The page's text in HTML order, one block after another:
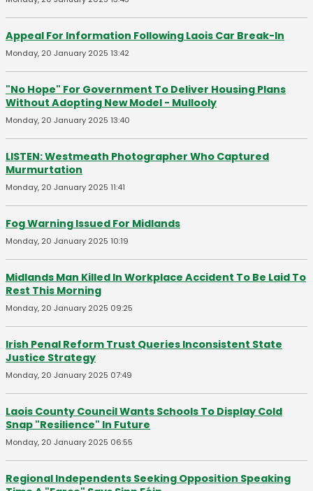
Appeal For Information Following Laois Car Break-In
Monday, 20 January 2025 13:42
"No Hope" For Government To Deliver Housing Plans
Without Adopting New Model - Mullooly
Monday, 20 January 2025 13:40
LISTEN: Westmeath Photographer Who Captured
Murmurtation
Monday, 20 January 2025 11:41
Fog Warning Issued For Midlands
Monday, 20 January 2025 10:19
Midlands Man Killed In Workplace Accident To Be Laid To
Rest This Morning
Monday, 20 January 2025 09:25
Irish Penal Reform Trust Queries Inconsistent State
Justice Strategy
Monday, 20 January 2025 07:49
Laois County Council Wants Schools To Display Cold
Snap "Resilience" In Future
Monday, 20 January 2025 06:55
Regional Independents Seeking Opposition Speaking